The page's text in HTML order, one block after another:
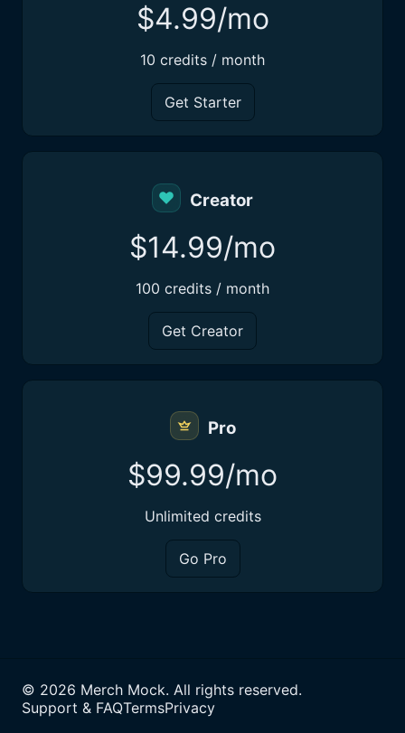
$4.99/mo
10 credits / month
Get Starter
Creator
$14.99/mo
100 credits / month
Get Creator
Pro
$99.99/mo
Unlimited credits
Go Pro
© 2026 Merch Mock. All rights reserved.
Support & FAQTermsPrivacy